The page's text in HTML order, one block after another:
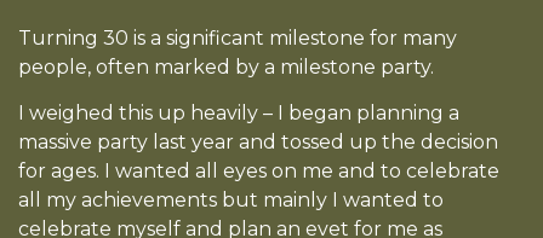
Turning 30 is a significant milestone for many
people, often marked by a milestone party.
I weighed this up heavily – I began planning a
massive party last year and tossed up the decision
for ages. I wanted all eyes on me and to celebrate
all my achievements but mainly I wanted to
celebrate myself and plan an evet for me as